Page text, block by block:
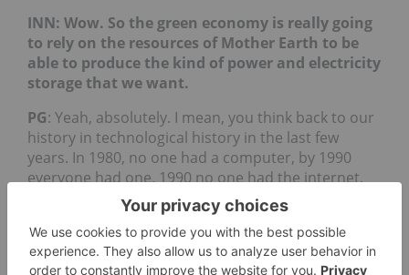
INN: Wow. So the green economy is really going
to rely on the resources of Mother Earth to be
able to produce the kind of power and electricity
storage that we want.
PG: Yeah, absolutely. I mean, you think back to our
history in technological history in the last few
years. In 1980, no one had a computer, by 1990
everyone had one. 1990 no one had the internet.
By 2000, everyone had one and by 2000 no one had
a smartphone or even a cellular phone at that
point and then it changed very quickly, in 2010 to
2015. What we’re seeing is that opportunity right